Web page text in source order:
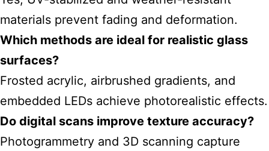
materials prevent fading and deformation.
Which methods are ideal for realistic glass
surfaces?
Frosted acrylic, airbrushed gradients, and
embedded LEDs achieve photorealistic effects.
Do digital scans improve texture accuracy?
Photogrammetry and 3D scanning capture